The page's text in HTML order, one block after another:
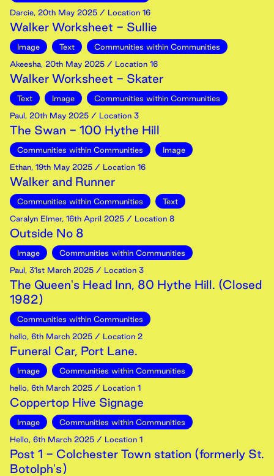
Darcie, 20th May 2025 / Location 16
Walker Worksheet - Sullie
Image Text
Communities within Communities
Akeesha, 20th May 2025 / Location 16
Walker Worksheet - Skater
Text Image
Communities within Communities
Paul, 20th May 2025 / Location 3
The Swan - 100 Hythe Hill
Communities within Communities
Image
Ethan, 19th May 2025 / Location 16
Walker and Runner
Communities within Communities
Text
Caralyn Elmer, 16th April 2025 / Location 8
Outside No 8
Image
Communities within Communities
Paul, 31st March 2025 / Location 3
The Queen's Head Inn, 80 Hythe Hill. (Closed
1982)
Communities within Communities
hello, 6th March 2025 / Location 2
Funeral Car, Port Lane.
Image
Communities within Communities
hello, 6th March 2025 / Location 1
Coppertop Hive Signage
Image
Communities within Communities
Hello, 6th March 2025 / Location 1
Post 1 - Colchester Town station (formerly St.
Botolph's)